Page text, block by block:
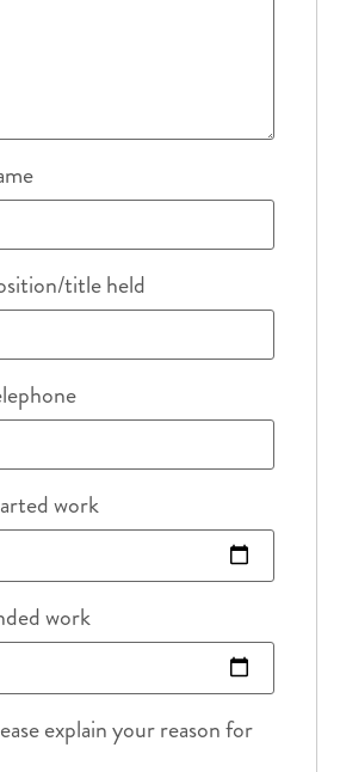
title held
work
work
explain your reason for